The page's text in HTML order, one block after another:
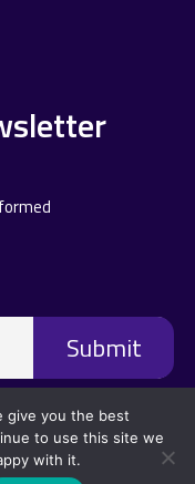
give you the best
to use this site we
with it.